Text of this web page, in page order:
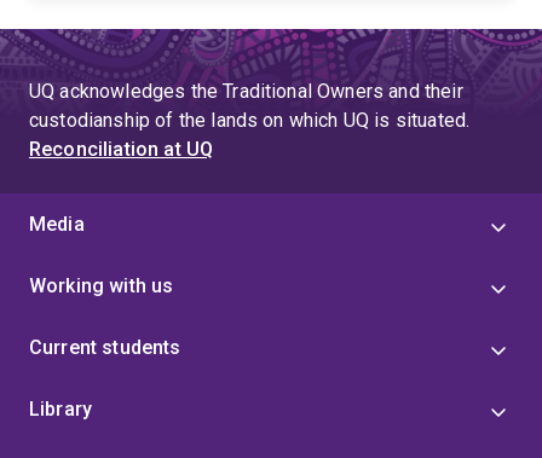
the Pennsylvania State University
UQ acknowledges the Traditional Owners and their
custodianship of the lands on which UQ is situated.
Reconciliation at UQ
Media
Working with us
Current students
Library